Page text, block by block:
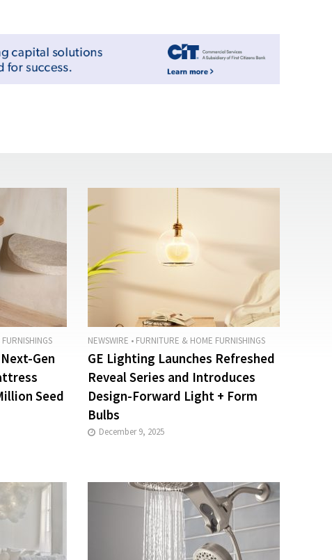
Gen
Seed
NEWSWIRE • FURNITURE & HOME FURNISHINGS
GE Lighting Launches Refreshed
Reveal Series and Introduces
Design-Forward Light + Form
Bulbs
December 9, 2025